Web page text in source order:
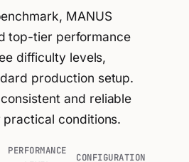
MANUS
top-tier performance
difficulty levels,
production setup.
and reliable
practical conditions.
PERFORMANCE
CONFIGURATION